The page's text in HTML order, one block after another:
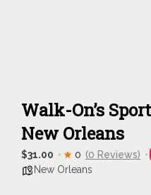
Walk-On’s
New Orleans
$31.00 0 (0 Reviews)
New Orleans